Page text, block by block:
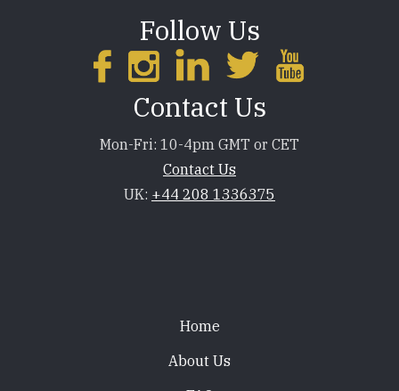
Follow Us
Contact Us
Mon-Fri: 10-4pm GMT or CET
Contact Us
UK: +44 208 1336375
Home
About Us